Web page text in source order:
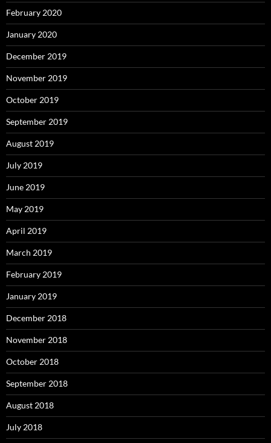
February 2020
January 2020
December 2019
November 2019
October 2019
September 2019
August 2019
July 2019
June 2019
May 2019
April 2019
March 2019
February 2019
January 2019
December 2018
November 2018
October 2018
September 2018
August 2018
July 2018